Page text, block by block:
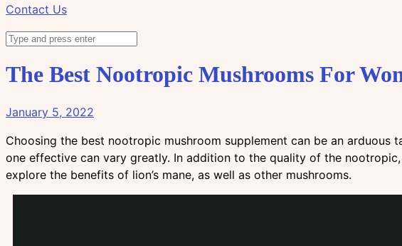
Contact Us
The Best Nootropic Mushrooms For
January 5, 2022
Choosing the best nootropic mushroom supplement can be an arduous
one effective can vary greatly. In addition to the quality of the
explore the benefits of lion’s mane, as well as other mushrooms.